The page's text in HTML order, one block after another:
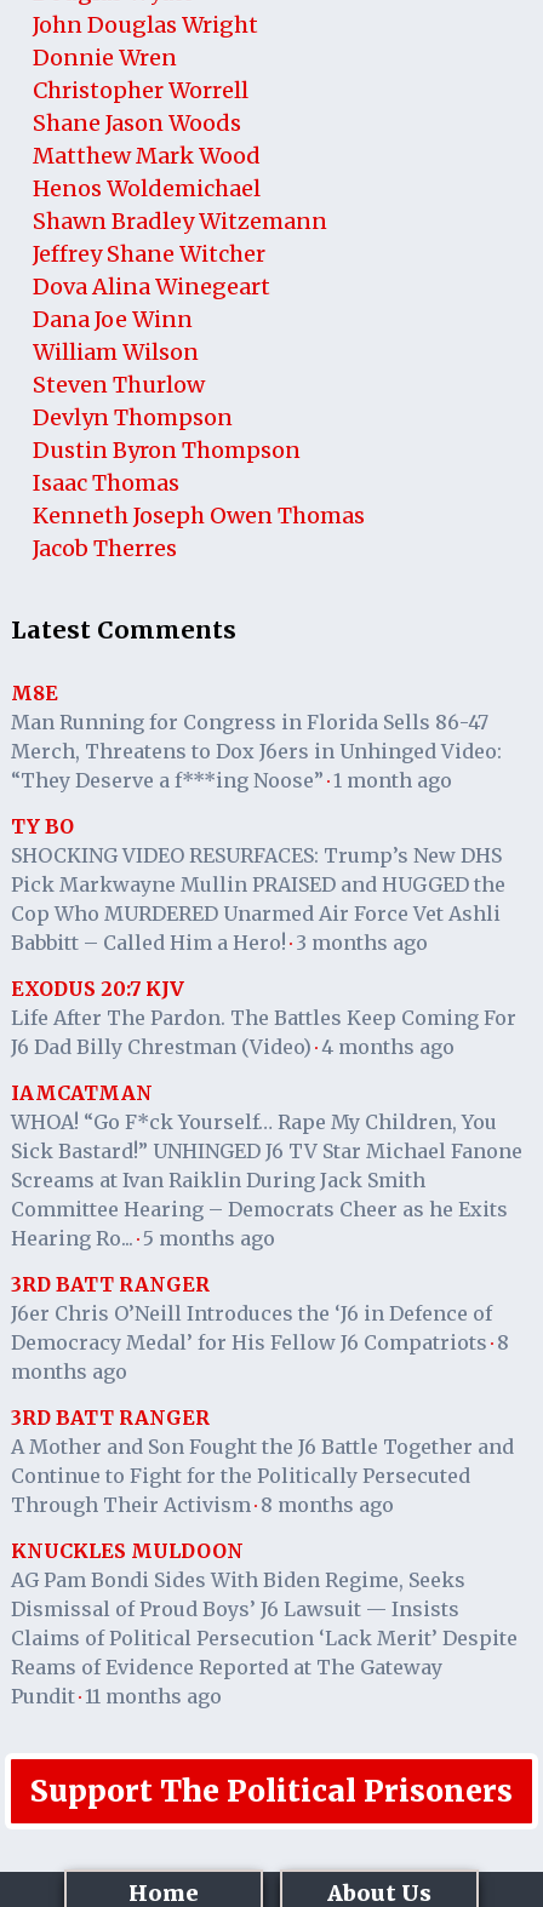
John Douglas Wright
Donnie Wren
Christopher Worrell
Shane Jason Woods
Matthew Mark Wood
Henos Woldemichael
Shawn Bradley Witzemann
Jeffrey Shane Witcher
Dova Alina Winegeart
Dana Joe Winn
William Wilson
Steven Thurlow
Devlyn Thompson
Dustin Byron Thompson
Isaac Thomas
Kenneth Joseph Owen Thomas
Jacob Therres
Latest Comments
M8E
Man Running for Congress in Florida Sells 86-47
Merch, Threatens to Dox J6ers in Unhinged Video:
“They Deserve a f***ing Noose” · 1 month ago
TY BO
SHOCKING VIDEO RESURFACES: Trump’s New DHS
Pick Markwayne Mullin PRAISED and HUGGED the
Cop Who MURDERED Unarmed Air Force Vet Ashli
Babbitt – Called Him a Hero! · 3 months ago
EXODUS 20:7 KJV
Life After The Pardon. The Battles Keep Coming For
J6 Dad Billy Chrestman (Video) · 4 months ago
IAMCATMAN
WHOA! “Go F*ck Yourself… Rape My Children, You
Sick Bastard!” UNHINGED J6 TV Star Michael Fanone
Screams at Ivan Raiklin During Jack Smith
Committee Hearing – Democrats Cheer as he Exits
Hearing Ro... · 5 months ago
3RD BATT RANGER
J6er Chris O’Neill Introduces the ‘J6 in Defence of
Democracy Medal’ for His Fellow J6 Compatriots · 8
months ago
3RD BATT RANGER
A Mother and Son Fought the J6 Battle Together and
Continue to Fight for the Politically Persecuted
Through Their Activism· 8 months ago
KNUCKLES MULDOON
AG Pam Bondi Sides With Biden Regime, Seeks
Dismissal of Proud Boys’ J6 Lawsuit — Insists
Claims of Political Persecution ‘Lack Merit’ Despite
Reams of Evidence Reported at The Gateway
Pundit· 11 months ago
Support The Political Prisoners
Home About Us